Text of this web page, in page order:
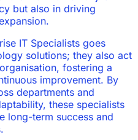
but also in driving
IT Specialists goes
solutions; they also act
fostering a
improvement. By
departments and
these specialists
long-term success and